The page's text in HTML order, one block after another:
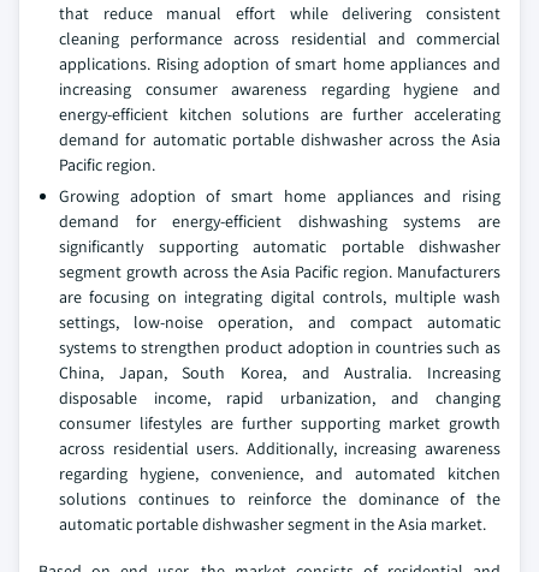
that reduce manual effort while delivering consistent
cleaning performance across residential and commercial
applications. Rising adoption of smart home appliances and
increasing consumer awareness regarding hygiene and
energy-efficient kitchen solutions are further accelerating
demand for automatic portable dishwasher across the Asia
Pacific region.
Growing adoption of smart home appliances and rising
demand for energy-efficient dishwashing systems are
significantly supporting automatic portable dishwasher
segment growth across the Asia Pacific region. Manufacturers
are focusing on integrating digital controls, multiple wash
settings, low-noise operation, and compact automatic
systems to strengthen product adoption in countries such as
China, Japan, South Korea, and Australia. Increasing
disposable income, rapid urbanization, and changing
consumer lifestyles are further supporting market growth
across residential users. Additionally, increasing awareness
regarding hygiene, convenience, and automated kitchen
solutions continues to reinforce the dominance of the
automatic portable dishwasher segment in the Asia market.